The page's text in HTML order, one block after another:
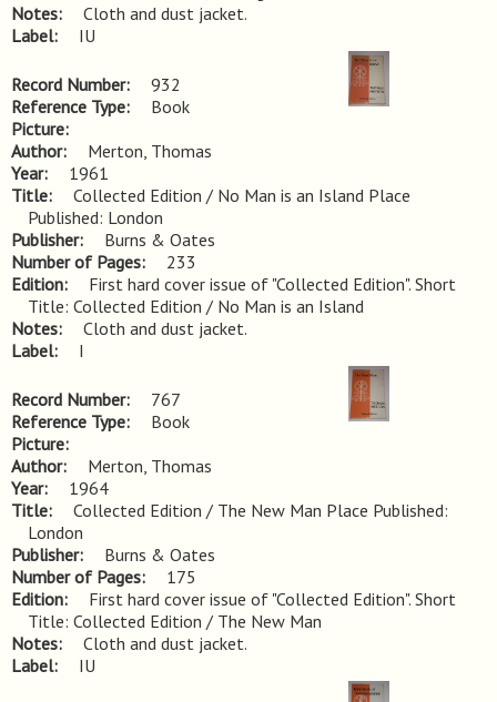
Notes
Cloth and dust jacket.
Label
IU
Record Number
932
Reference Type
Book
Picture
Author
Merton, Thomas
Year
1961
Title
Collected Edition / No Man is an Island Place
Published: London
Publisher
Burns & Oates
Number of Pages
233
Edition
First hard cover issue of "Collected Edition". Short
Title: Collected Edition / No Man is an Island
Notes
Cloth and dust jacket.
Label
I
Record Number
767
Reference Type
Book
Picture
Author
Merton, Thomas
Year
1964
Title
Collected Edition / The New Man Place Published:
London
Publisher
Burns & Oates
Number of Pages
175
Edition
First hard cover issue of "Collected Edition". Short
Title: Collected Edition / The New Man
Notes
Cloth and dust jacket.
Label
IU